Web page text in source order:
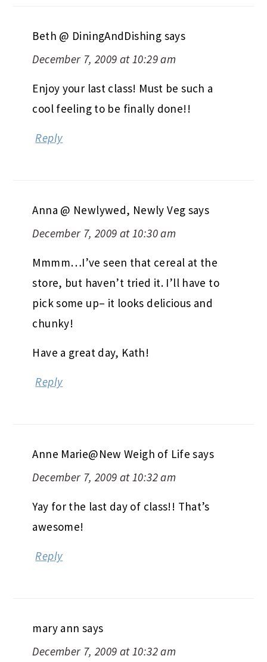
Beth @ DiningAndDishing says
December 7, 2009 at 10:29 am
Enjoy your last class! Must be such a
cool feeling to be finally done!!
Reply
Anna @ Newlywed, Newly Veg says
December 7, 2009 at 10:30 am
Mmmm…I’ve seen that cereal at the
store, but haven’t tried it. I’ll have to
pick some up– it looks delicious and
chunky!
Have a great day, Kath!
Reply
Anne Marie@New Weigh of Life says
December 7, 2009 at 10:32 am
Yay for the last day of class!! That’s
awesome!
Reply
mary ann says
December 7, 2009 at 10:32 am